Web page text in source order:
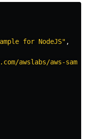
for NodeJS" ,
awslabs/aws-